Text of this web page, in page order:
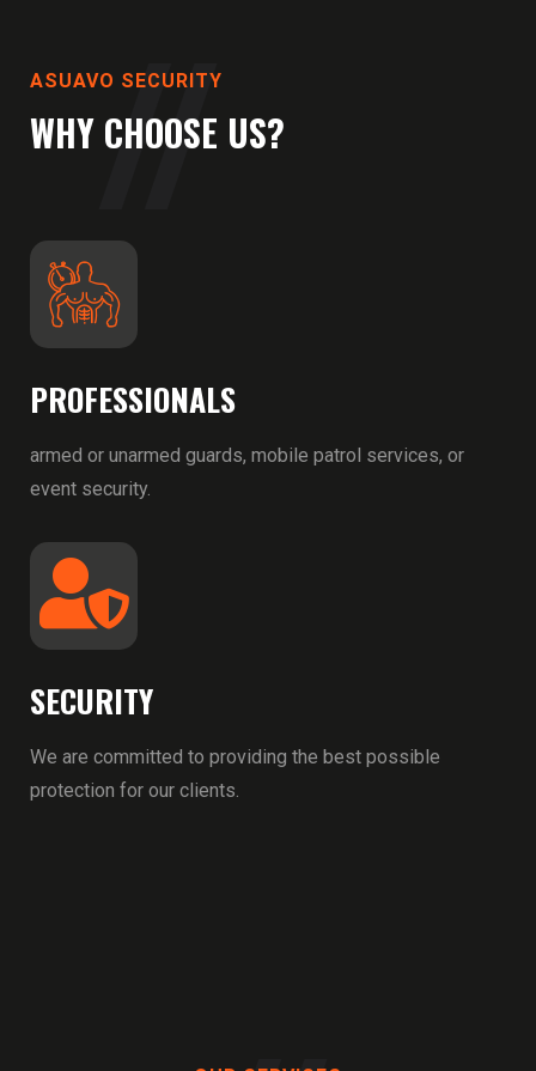
ASUAVO SECURITY
WHY CHOOSE US?
PROFESSIONALS
armed or unarmed guards, mobile patrol services, or
event security.
SECURITY
We are committed to providing the best possible
protection for our clients.